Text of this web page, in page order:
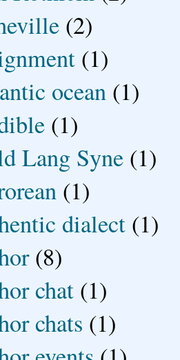
(2)
(1)
ocean (1)
(1)
Lang Syne (1)
(1)
dialect (1)
(8)
chat (1)
chats (1)